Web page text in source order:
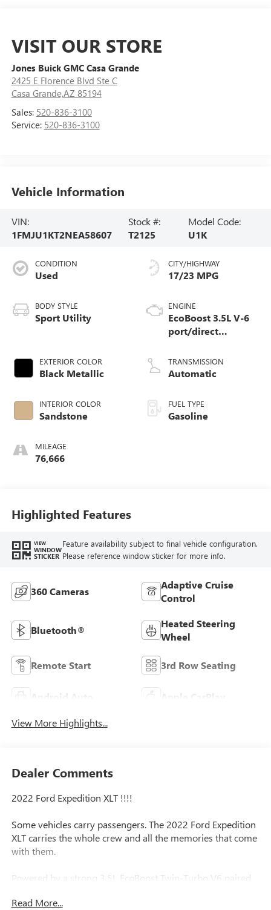
VISIT OUR STORE
Jones Buick GMC Casa Grande
2425 E Florence Blvd Ste C
Casa Grande,AZ 85194
Sales: 520-836-3100
Service: 520-836-3100
Vehicle Information
VIN:
1FMJU1KT2NEA58607
Stock #:
T2125
Model Code:
U1K
CONDITION
Used
BODY STYLE
Sport Utility
EXTERIOR COLOR
Black Metallic
INTERIOR COLOR
Sandstone
MILEAGE
76,666
CITY/HIGHWAY
17/23 MPG
ENGINE
EcoBoost 3.5L V-6
port/direct
variable valve
control, twin turbo,
TRANSMISSION
Automatic
FUEL TYPE
Gasoline
Highlighted Features
VIEW
WINDOW
STICKER
Feature availability subject to final vehicle configuration.
Please reference window sticker for more info.
360 Cameras
Adaptive Cruise
Control
Bluetooth®
Heated Steering
Wheel
Remote Start 3rd Row Seating
Android Auto Apple CarPlay
View More Highlights...
Dealer Comments
2022 Ford Expedition XLT !!!!
Some vehicles carry passengers. The 2022 Ford Expedition
XLT carries the whole crew and all the memories that come
with them.
Powered by a strong 3.5L EcoBoost Twin-Turbo V6 paired
size SUV has the power to handle family vacations,
Read More...